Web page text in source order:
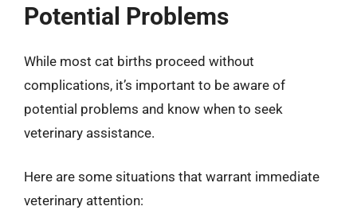
Potential Problems
While most cat births proceed without
complications, it’s important to be aware of
potential problems and know when to seek
veterinary assistance.
Here are some situations that warrant immediate
veterinary attention: